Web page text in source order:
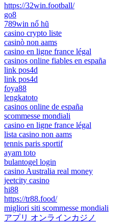
https://32win.football/
go8
789win nổ hũ
casino crypto liste
casinò non aams
casino en ligne france légal
casinos online fiables en españa
link pos4d
link pos4d
foya88
lengkatoto
casinos online de españa
scommesse mondiali
casino en ligne france légal
lista casino non aams
tennis paris sportif
ayam toto
bulantogel login
casino Australia real money
jeetcity casino
hi88
https://tr88.food/
migliori siti scommesse mondiali
アプリ オンラインカジノ